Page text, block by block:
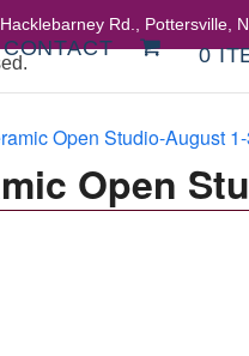
Rd., Pottersville,
CONTACT 0
Open Studio-August 1-
Open